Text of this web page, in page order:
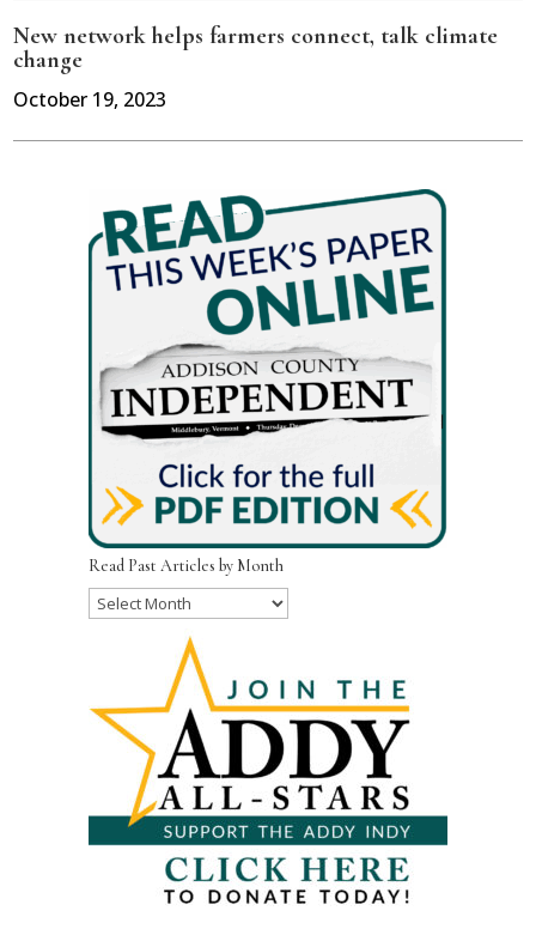
New network helps farmers connect, talk climate
change
October 19, 2023
Read Past Articles by Month
Read
Month